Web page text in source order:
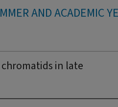
AND ACADEMIC
in late